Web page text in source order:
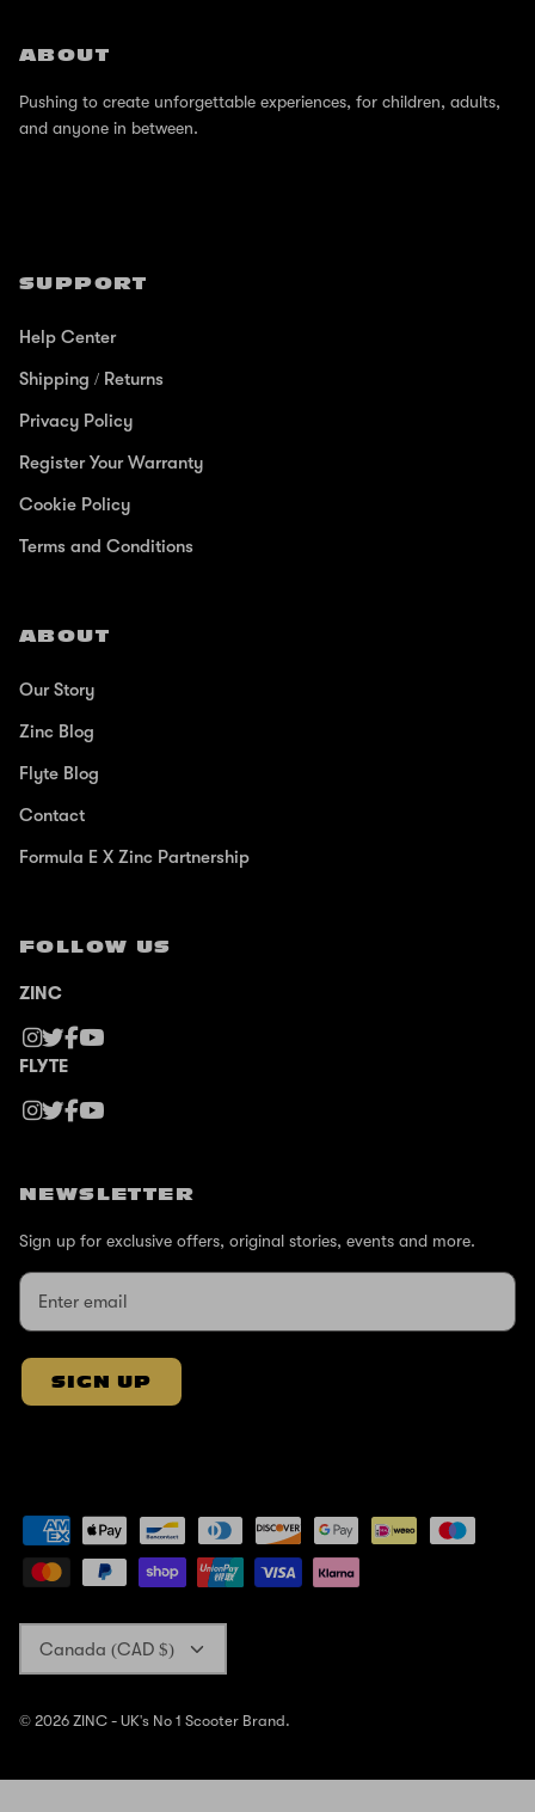
ABOUT
Pushing to create unforgettable experiences, for children, adults,
and anyone in between.
SUPPORT
Help Center
Shipping / Returns
Privacy Policy
Register Your Warranty
Cookie Policy
Terms and Conditions
ABOUT
Our Story
Zinc Blog
Flyte Blog
Contact
Formula E X Zinc Partnership
FOLLOW US
ZINC
FLYTE
NEWSLETTER
Sign up for exclusive offers, original stories, events and more.
SIGN UP
Currency
Canada (CAD $)
© 2026 ZINC - UK's No 1 Scooter Brand.